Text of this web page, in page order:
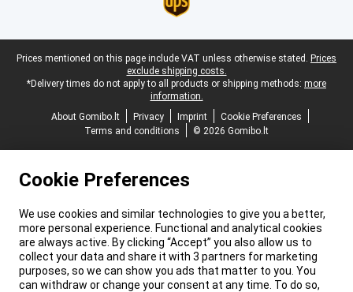
Legal footer
Prices mentioned on this page include VAT unless otherwise stated. Prices
exclude shipping costs.
*Delivery times do not apply to all products or shipping methods: more
information.
About Gomibo.lt
Privacy Imprint
Cookie Preferences
Terms and conditions
© 2026 Gomibo.lt
Cookie Preferences
We use cookies and similar technologies to give you a better,
more personal experience. Functional and analytical cookies
are always active. By clicking “Accept” you also allow us to
collect your data and share it with 3 partners for marketing
purposes, so we can show you ads that matter to you. You
can withdraw or change your consent at any time. To do so,